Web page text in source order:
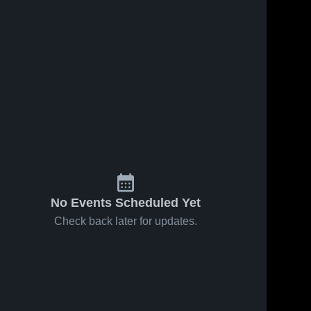
No Events Scheduled Yet
Check back later for updates.